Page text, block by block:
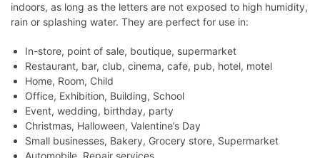
indoors, as long as the letters are not exposed to high humidity,
rain or splashing water. They are perfect for use in:
In-store, point of sale, boutique, supermarket
Restaurant, bar, club, cinema, cafe, pub, hotel, motel
Home, Room, Child
Office, Exhibition, Building, School
Event, wedding, birthday, party
Christmas, Halloween, Valentine’s Day
Small businesses, Bakery, Grocery store, Supermarket
Automobile, Repair services